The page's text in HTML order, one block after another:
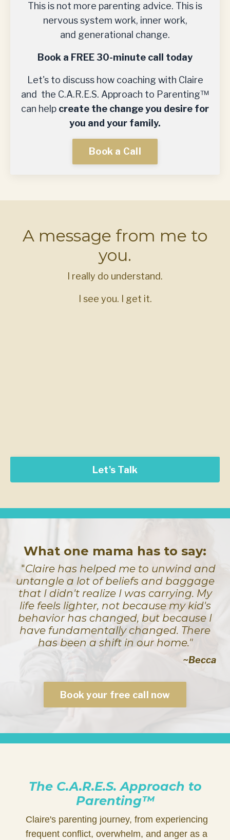
This is not more parenting advice. This is
nervous system work, inner work,
and generational change.
Book a FREE 30-minute call today
Let's to discuss how coaching with Claire
and the C.A.R.E.S. Approach to Parenting™
can help create the change you desire for
you and your family.
Book a Call
A message from me to
you.
I really do understand.
I see you. I get it.
Let's Talk
What one mama has to say:
"Claire has helped me to unwind and
untangle a lot of beliefs and baggage
that I didn't realize I was carrying. My
life feels lighter, not because my kid's
behavior has changed, but because I
have fundamentally changed. There
has been a shift in our home."
~Becca
Book your free call now
The C.A.R.E.S. Approach to
Parenting™
Claire's parenting journey, from experiencing
frequent conflict, overwhelm, and anger as a